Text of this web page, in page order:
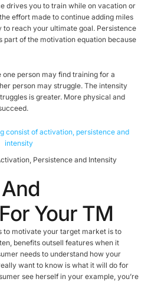
drives you to train while on vacation or
effort made to continue adding miles
to reach your ultimate goal. Persistence
part of the motivation equation because
one person may find training for a
person may struggle. The intensity
is greater. More physical and
Persistence and Intensity
Your TM
to motivate your target market is to
benefits outsell features when it
needs to understand how your
want to know is what it will do for
see herself in your example, you’re